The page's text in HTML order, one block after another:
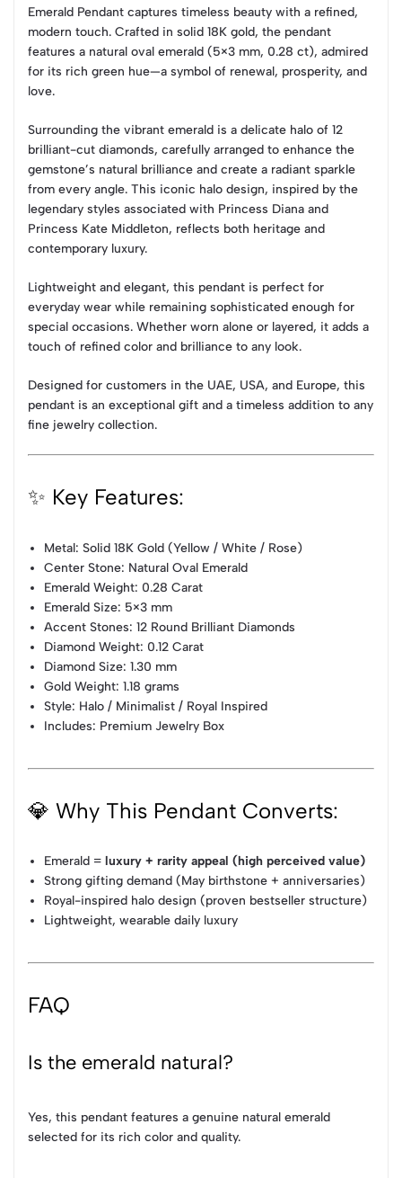
Emerald Pendant captures timeless beauty with a refined,
modern touch. Crafted in solid 18K gold, the pendant
features a natural oval emerald (5×3 mm, 0.28 ct), admired
for its rich green hue—a symbol of renewal, prosperity, and
love.
Surrounding the vibrant emerald is a delicate halo of 12
brilliant-cut diamonds, carefully arranged to enhance the
gemstone’s natural brilliance and create a radiant sparkle
from every angle. This iconic halo design, inspired by the
legendary styles associated with Princess Diana and
Princess Kate Middleton, reflects both heritage and
contemporary luxury.
Lightweight and elegant, this pendant is perfect for
everyday wear while remaining sophisticated enough for
special occasions. Whether worn alone or layered, it adds a
touch of refined color and brilliance to any look.
Designed for customers in the UAE, USA, and Europe, this
pendant is an exceptional gift and a timeless addition to any
fine jewelry collection.
✨ Key Features:
Metal: Solid 18K Gold (Yellow / White / Rose)
Center Stone: Natural Oval Emerald
Emerald Weight: 0.28 Carat
Emerald Size: 5×3 mm
Accent Stones: 12 Round Brilliant Diamonds
Diamond Weight: 0.12 Carat
Diamond Size: 1.30 mm
Gold Weight: 1.18 grams
Style: Halo / Minimalist / Royal Inspired
Includes: Premium Jewelry Box
💎 Why This Pendant Converts:
Emerald =luxury + rarity appeal (high perceived value)
Strong gifting demand (May birthstone + anniversaries)
Royal-inspired halo design (proven bestseller structure)
Lightweight, wearable daily luxury
FAQ
Is the emerald natural?
Yes, this pendant features a genuine natural emerald
selected for its rich color and quality.